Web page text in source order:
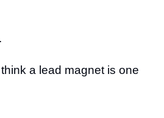
a lead magnet is one